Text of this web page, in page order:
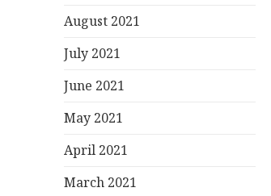
August 2021
July 2021
June 2021
May 2021
April 2021
March 2021